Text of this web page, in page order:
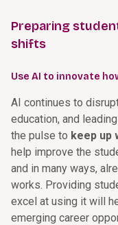
Preparing
shifts
Use AI to innovate
AI continues to
education, and
the pulse to keep up
help improve the
and in many ways,
works. Providing
excel at using it will
emerging career